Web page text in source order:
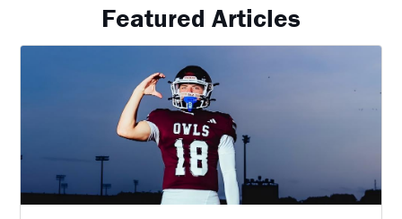
Featured Articles